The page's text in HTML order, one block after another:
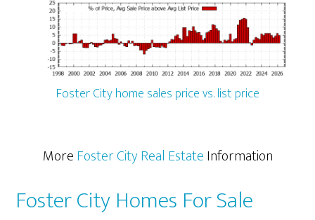
Foster City home sales price vs. list price
MoreFoster City Real EstateInformation
Foster City Homes For Sale